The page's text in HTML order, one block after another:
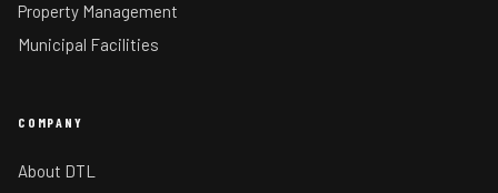
Property Management
Municipal Facilities
COMPANY
About DTL